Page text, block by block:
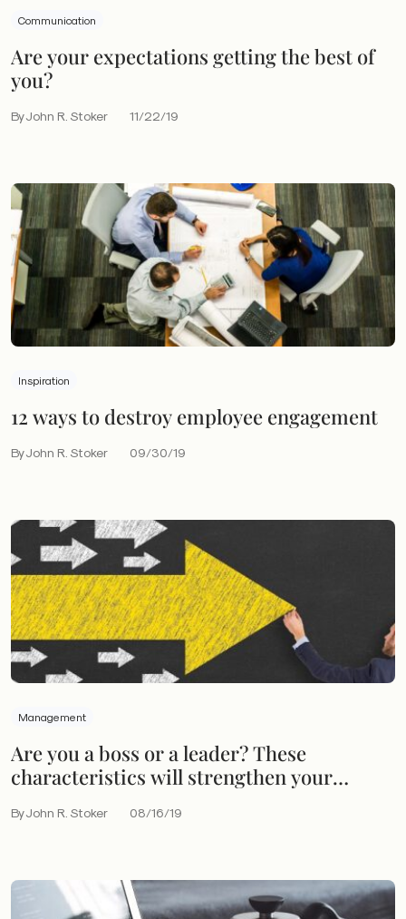
Communication
Are your expectations getting the best of
you?
By John R. Stoker 11/22/19
Inspiration
12 ways to destroy employee engagement
By John R. Stoker 09/30/19
Management
Are you a boss or a leader? These
characteristics will strengthen your
By John R. Stoker 08/16/19